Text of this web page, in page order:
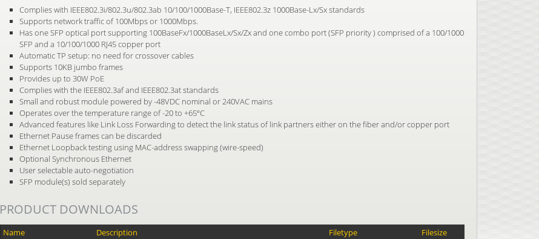
Complies with IEEE802.3i/802.3u/802.3ab 10/100/1000Base-T, IEEE802.3z 1000Base-Lx/Sx standards
Supports network traffic of 100Mbps or 1000Mbps.
Has one SFP optical port supporting 100BaseFx/1000BaseLx/Sx/Zx and one combo port (SFP priority ) comprised of a 100/1000
SFP and a 10/100/1000 RJ45 copper port
Automatic TP setup: no need for crossover cables
Supports 10KB jumbo frames
Provides up to 30W PoE
Complies with the IEEE802.3af and IEEE802.3at standards
Small and robust module powered by -48VDC nominal or 240VAC mains
Operates over the temperature range of -20 to +65ºC
Advanced features like Link Loss Forwarding to detect the link status of link partners either on the fiber and/or copper port
Ethernet Pause frames can be discarded
Ethernet Loopback testing using MAC-address swapping (wire-speed)
Optional Synchronous Ethernet
User selectable auto-negotiation
SFP module(s) sold separately
PRODUCT DOWNLOADS
Name Description Filetype
Filesize